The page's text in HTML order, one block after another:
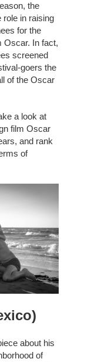
the
role in raising
for the
Oscar. In fact,
screened
goers the
of the Oscar
a look at
film Oscar
and rank
of
about his
of